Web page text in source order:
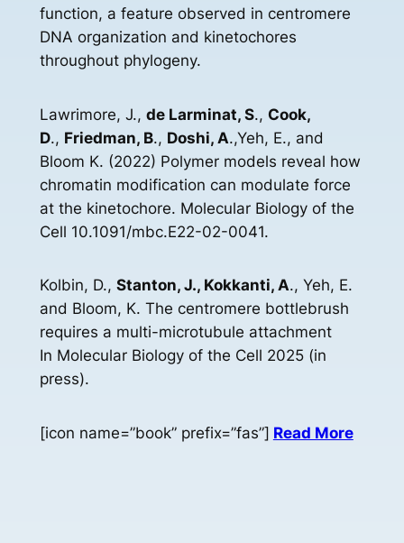
function, a feature observed in centromere
DNA organization and kinetochores
throughout phylogeny.
Lawrimore, J., de Larminat, S., Cook,
D., Friedman, B., Doshi, A.,Yeh, E., and
Bloom K. (2022) Polymer models reveal how
chromatin modification can modulate force
at the kinetochore. Molecular Biology of the
Cell 10.1091/mbc.E22-02-0041.
Kolbin, D., Stanton, J., Kokkanti, A., Yeh, E.
and Bloom, K. The centromere bottlebrush
requires a multi-microtubule attachment
In Molecular Biology of the Cell 2025 (in
press).
[icon name=”book” prefix=”fas”] Read More